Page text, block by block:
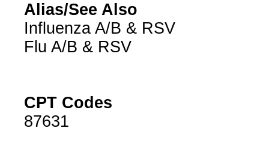
Alias/See Also
Influenza A/B & RSV
Flu A/B & RSV
CPT Codes
87631